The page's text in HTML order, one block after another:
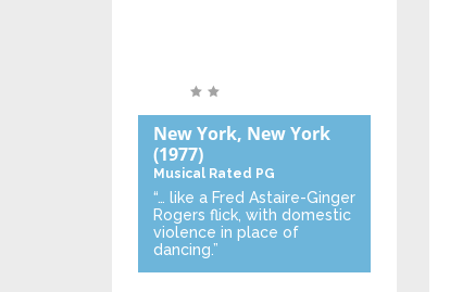
New York, New York
(1977)
Musical Rated PG
“… like a Fred Astaire-Ginger
Rogers flick, with domestic
violence in place of
dancing.”